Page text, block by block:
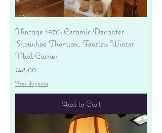
Vintage 1970s Ceramic Decanter
'Snowshoe Thomson, Fearless Winter
Mail Carrier'
Price
$48.00
Free shipping
Add to Cart